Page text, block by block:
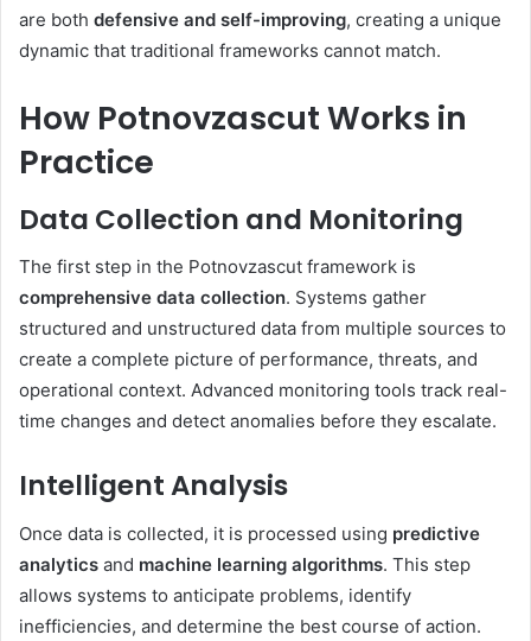
are both defensive and self-improving, creating a unique
dynamic that traditional frameworks cannot match.
How Potnovzascut Works in
Practice
Data Collection and Monitoring
The first step in the Potnovzascut framework is
comprehensive data collection. Systems gather
structured and unstructured data from multiple sources to
create a complete picture of performance, threats, and
operational context. Advanced monitoring tools track real-
time changes and detect anomalies before they escalate.
Intelligent Analysis
Once data is collected, it is processed using predictive
analytics and machine learning algorithms. This step
allows systems to anticipate problems, identify
inefficiencies, and determine the best course of action.